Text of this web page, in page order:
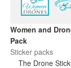
Women and
Pack
Sticker packs
The Drone